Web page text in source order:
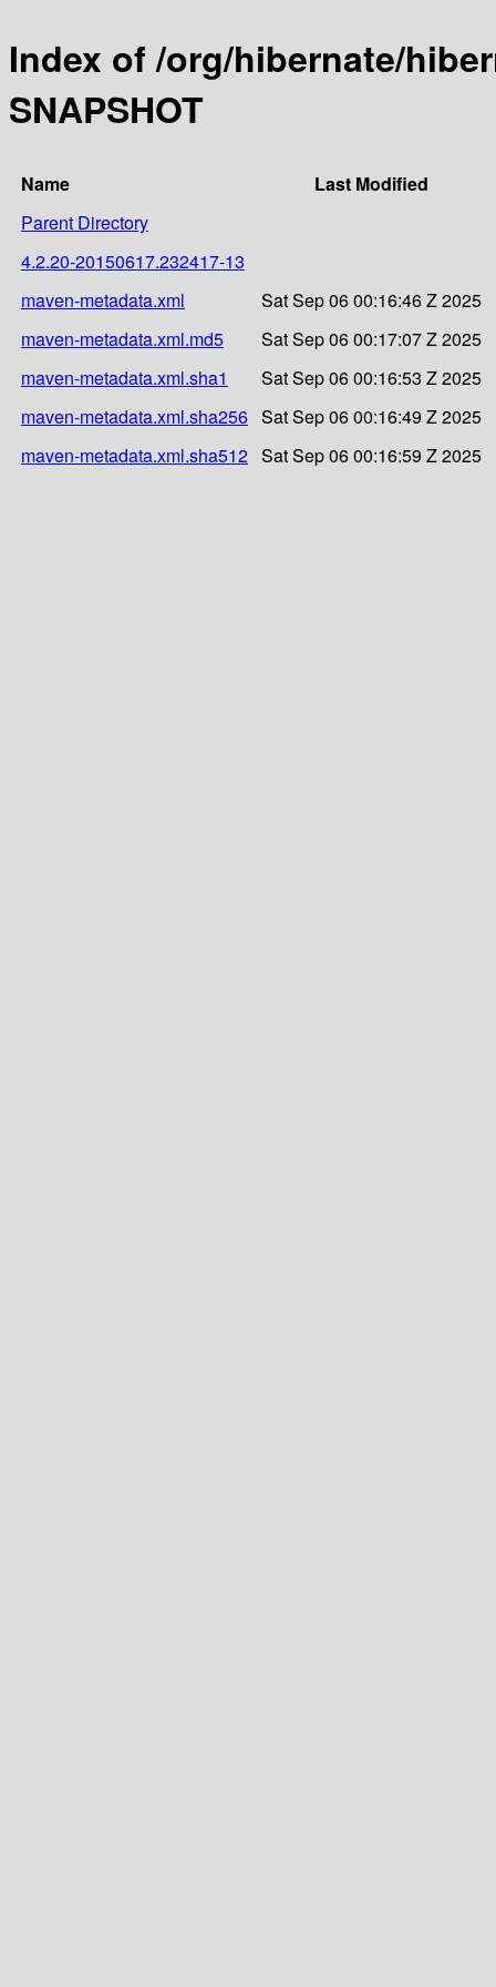
Index of /org/hibernate/
SNAPSHOT
Name
Last Modified
Parent Directory
4.2.20-20150617.232417-13
maven-metadata.xml
Sat Sep 06 00:16:46 Z 2025
maven-metadata.xml.md5
Sat Sep 06 00:17:07 Z 2025
maven-metadata.xml.sha1
Sat Sep 06 00:16:53 Z 2025
maven-metadata.xml.sha256 Sat Sep 06 00:16:49 Z 2025
maven-metadata.xml.sha512 Sat Sep 06 00:16:59 Z 2025